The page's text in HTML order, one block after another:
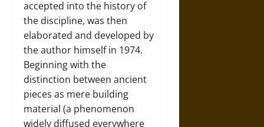
accepted into the history of
the discipline, was then
elaborated and developed by
the author himself in 1974.
Beginning with the
distinction between ancient
pieces as mere building
material (a phenomenon
widely diffused everywhere